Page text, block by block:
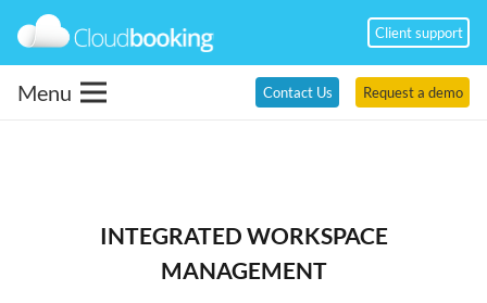
Client support
Menu Contact Us Request a demo
INTEGRATED WORKSPACE
MANAGEMENT